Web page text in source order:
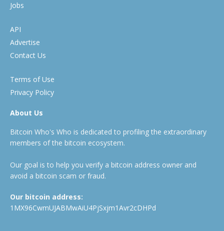
Jobs
API
Advertise
Contact Us
Terms of Use
Privacy Policy
About Us
Bitcoin Who's Who is dedicated to profiling the extraordinary
members of the bitcoin ecosystem.
Our goal is to help you verify a bitcoin address owner and
avoid a bitcoin scam or fraud.
Our bitcoin address:
1MX96CwmUJABMwAiU4PjSxjm1Avr2cDHPd